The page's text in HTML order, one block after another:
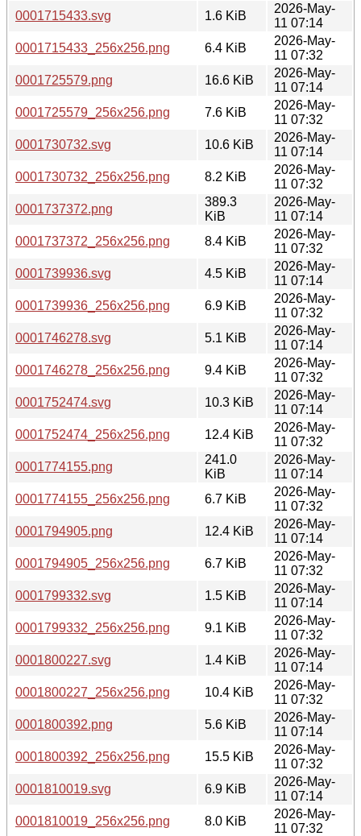
0001715433.svg
1.6 KiB
2026-May-
11 07:14
0001715433_256x256.png
6.4 KiB
2026-May-
11 07:32
0001725579.png
16.6 KiB
2026-May-
11 07:14
0001725579_256x256.png
7.6 KiB
2026-May-
11 07:32
0001730732.svg
10.6 KiB
2026-May-
11 07:14
0001730732_256x256.png
8.2 KiB
2026-May-
11 07:32
0001737372.png
389.3
KiB
2026-May-
11 07:14
0001737372_256x256.png
8.4 KiB
2026-May-
11 07:32
0001739936.svg
4.5 KiB
2026-May-
11 07:14
0001739936_256x256.png
6.9 KiB
2026-May-
11 07:32
0001746278.svg
5.1 KiB
2026-May-
11 07:14
0001746278_256x256.png
9.4 KiB
2026-May-
11 07:32
0001752474.svg
10.3 KiB
2026-May-
11 07:14
0001752474_256x256.png
12.4 KiB
2026-May-
11 07:32
0001774155.png
241.0
KiB
2026-May-
11 07:14
0001774155_256x256.png
6.7 KiB
2026-May-
11 07:32
0001794905.png
12.4 KiB
2026-May-
11 07:14
0001794905_256x256.png
6.7 KiB
2026-May-
11 07:32
0001799332.svg
1.5 KiB
2026-May-
11 07:14
0001799332_256x256.png
9.1 KiB
2026-May-
11 07:32
0001800227.svg
1.4 KiB
2026-May-
11 07:14
0001800227_256x256.png
10.4 KiB
2026-May-
11 07:32
0001800392.png
5.6 KiB
2026-May-
11 07:14
0001800392_256x256.png
15.5 KiB
2026-May-
11 07:32
0001810019.svg
6.9 KiB
2026-May-
11 07:14
0001810019_256x256.png
8.0 KiB
2026-May-
11 07:32